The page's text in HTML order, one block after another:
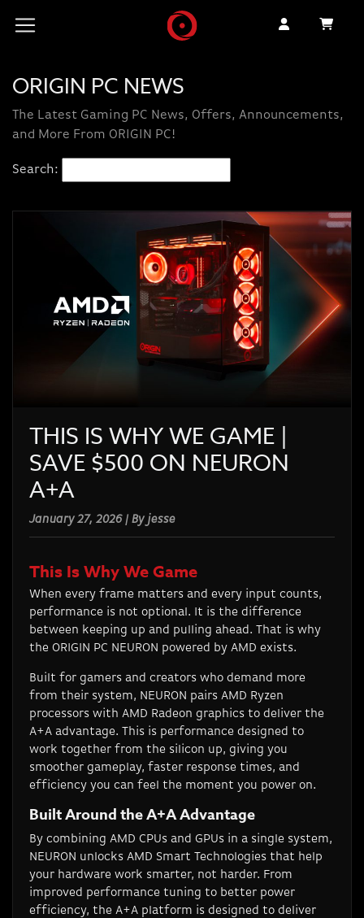
ORIGIN PC NEWS
The Latest Gaming PC News, Offers, Announcements,
and More From ORIGIN PC!
Search:
THIS IS WHY WE GAME |
SAVE $500 ON NEURON
A+A
January 27, 2026 | By jesse
This Is Why We Game
When every frame matters and every input counts,
performance is not optional. It is the difference
between keeping up and pulling ahead. That is why
the ORIGIN PC NEURON powered by AMD exists.
Built for gamers and creators who demand more
from their system, NEURON pairs AMD Ryzen
processors with AMD Radeon graphics to deliver the
A+A advantage. This is performance designed to
work together from the silicon up, giving you
smoother gameplay, faster response times, and
efficiency you can feel the moment you power on.
Built Around the A+A Advantage
By combining AMD CPUs and GPUs in a single system,
NEURON unlocks AMD Smart Technologies that help
your hardware work smarter, not harder. From
improved performance tuning to better power
efficiency, the A+A platform is designed to deliver